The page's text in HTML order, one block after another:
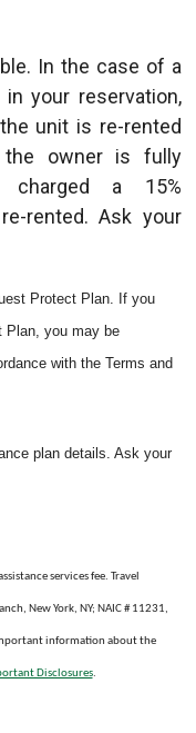
In the case of a
your reservation,
unit is re-rented
the owner is fully
charged a 15%
rented. Ask your
Protect Plan. If you
Plan, you may be
with the Terms and
plan details. Ask your
services fee. Travel
New York, NY; NAIC # 11231,
information about the
Disclosures.